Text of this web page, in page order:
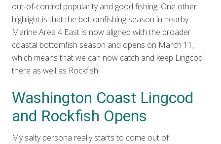
out-of-control popularity and good fishing. One other
highlight is that the bottomfishing season in nearby
Marine Area 4 East is now aligned with the broader
coastal bottomfish season and opens on March 11,
which means that we can now catch and keep Lingcod
there as well as Rockfish!
Washington Coast Lingcod
and Rockfish Opens
My salty persona really starts to come out of